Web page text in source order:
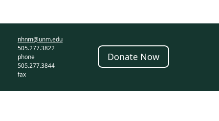
nhnm@unm.edu
505.277.3822
phone
505.277.3844
fax
Donate Now